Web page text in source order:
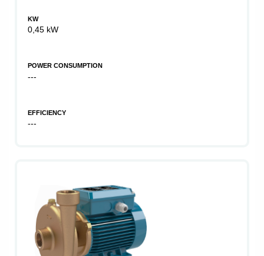
KW
0,45 kW
POWER CONSUMPTION
---
EFFICIENCY
---